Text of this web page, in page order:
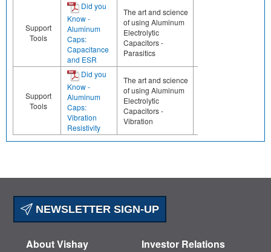
Support
Tools
Did you
Know -
Aluminum
Caps:
Capacitance
and ESR
The art and science
of using Aluminum
Electrolytic
Capacitors -
Parasitics
Support
Tools
Did you
Know -
Aluminum
Caps:
Vibration
Resistivity
The art and science
of using Aluminum
Electrolytic
Capacitors -
Vibration
NEWSLETTER SIGN-UP
About Vishay Investor Relations